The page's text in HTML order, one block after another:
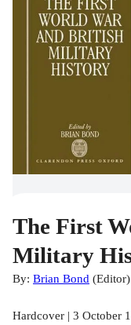
The First
Military
By: Brian Bond (Editor)
Hardcover | 3 October